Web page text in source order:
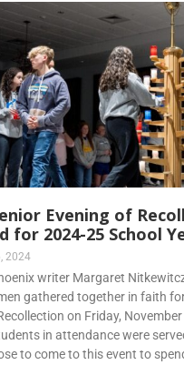
Evening of
for 2024-25 School
2024
writer Margaret
gathered together in faith
on Friday,
in attendance were
to come to this event to